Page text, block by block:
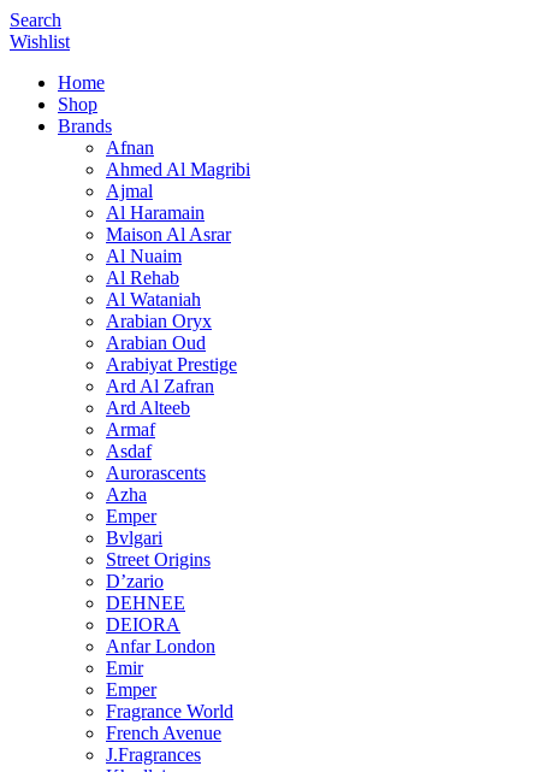
Search
Wishlist
Home
Shop
Brands
Afnan
Ahmed Al Magribi
Ajmal
Al Haramain
Maison Al Asrar
Al Nuaim
Al Rehab
Al Wataniah
Arabian Oryx
Arabian Oud
Arabiyat Prestige
Ard Al Zafran
Ard Alteeb
Armaf
Asdaf
Aurorascents
Azha
Emper
Bvlgari
Street Origins
D’zario
DEHNEE
DEIORA
Anfar London
Emir
Emper
Fragrance World
French Avenue
J.Fragrances